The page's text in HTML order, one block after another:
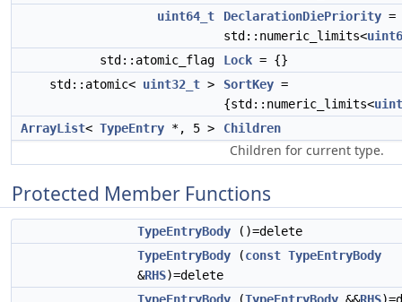
uint64_t
DeclarationDiePriority =
std::numeric_limits<
std::atomic_flag
Lock = {}
std::atomic< uint32_t > SortKey =
{std::numeric_limits<
ArrayList< TypeEntry *, 5 > Children
Children for current type.
Protected Member Functions
TypeEntryBody ()=delete
TypeEntryBody (const TypeEntryBody
&RHS)=delete